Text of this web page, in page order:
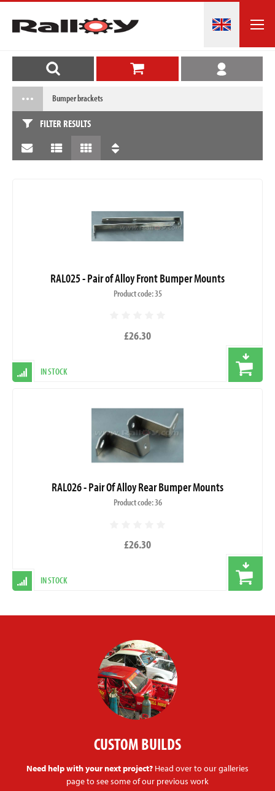
Bumper brackets
FILTER RESULTS
RAL025 - Pair of Alloy Front Bumper Mounts
Product code: 35
£26.30
IN STOCK
RAL026 - Pair Of Alloy Rear Bumper Mounts
Product code: 36
£26.30
IN STOCK
CUSTOM BUILDS
Need help with your next project? Head over to our galleries
page to see some of our previous work